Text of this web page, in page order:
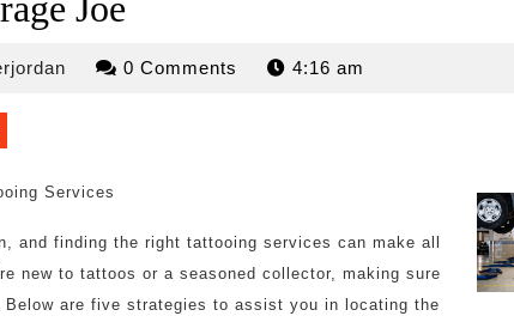
riverjordan0 Comments 4:16 am
Services
and finding the right tattooing services can make all
new to tattoos or a seasoned collector, making sure
Below are five strategies to assist you in locating the